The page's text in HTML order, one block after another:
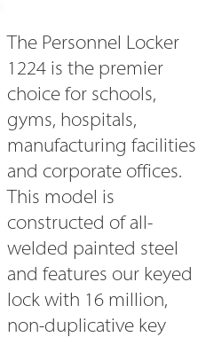
The Personnel Locker
1224 is the premier
choice for schools,
gyms, hospitals,
manufacturing facilities
and corporate offices.
This model is
constructed of all-
welded painted steel
and features our keyed
lock with 16 million,
non-duplicative key